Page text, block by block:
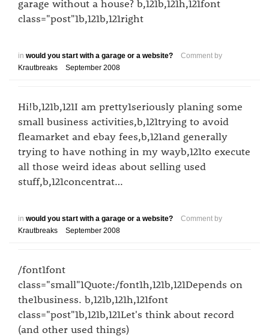
garage without a house? b,121b,121h,121font
class="post"1b,121b,121right
in would you start with a garage or a website?
Comment by
Krautbreaks
September 2008
Hi!b,121b,121I am pretty1seriously planing some
small business activities,b,121trying to avoid
fleamarket and ebay fees,b,121and generally
trying to have nothing in my wayb,121to execute
all those weird ideas about selling used
stuff,b,121concentrat…
in would you start with a garage or a website?
Comment by
Krautbreaks
September 2008
/font1font
class="small"1Quote:/font1h,121b,121Depends on
the1business. b,121b,121h,121font
class="post"1b,121b,121Let's think about record
(and other used things)